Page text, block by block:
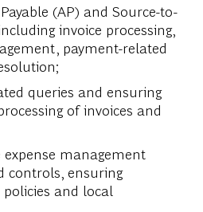
(AP) and Source-to-
invoice processing,
payment-related
queries and ensuring
of invoices and
management
controls, ensuring
and local